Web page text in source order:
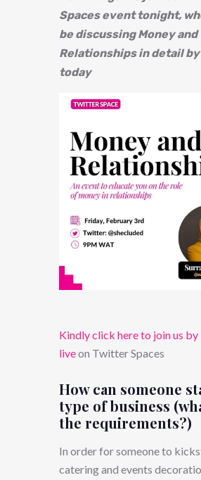
Spaces event tonight,
be discussing Money and
Relationships in detail
today
Kindly click here to join us
liveon Twitter Spaces
How can someone
type of business
the requirements?)
In order for someone to
catering and events